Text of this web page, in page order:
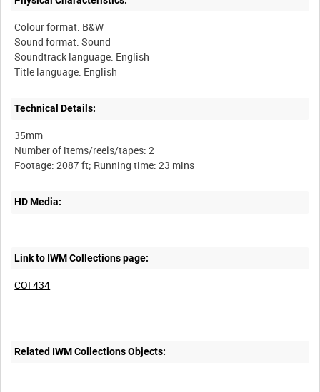
Colour format: B&W
Sound format: Sound
Soundtrack language: English
Technical Details:
35mm
Number of items/reels/tapes: 2
HD Media:
Link to IWM Collections page:
COI 434
Related IWM Collections Objects: